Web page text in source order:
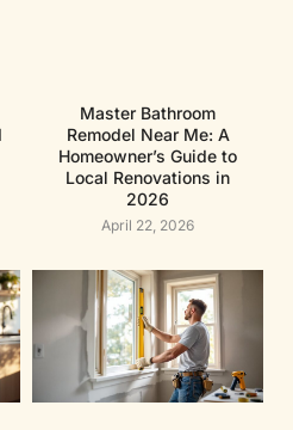
Master Bathroom
Remodel Near Me: A
Homeowner’s Guide to
Local Renovations in
2026
April 22, 2026